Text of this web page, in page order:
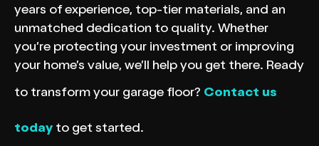
years of experience, top-tier materials, and an
unmatched dedication to quality. Whether
you’re protecting your investment or improving
your home’s value, we’ll help you get there. Ready
to transform your garage floor? Contact us
today to get started.